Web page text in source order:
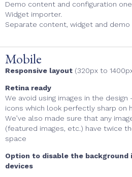
Demo content and configuration
Widget importer.
Separate content, widget and
Mobile
Responsive layout (320px to
Retina ready
We avoid using images in the
icons which look perfectly sharp on
We’ve also made sure that any
(featured images, etc.) have twice
space
Option to disable the background
devices